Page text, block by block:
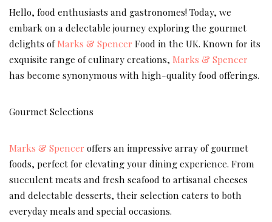
Hello, food enthusiasts and gastronomes! Today, we
embark on a delectable journey exploring the gourmet
delights ofMarks & Spencer Food in the UK. Known for its
exquisite range of culinary creations, Marks & Spencer
has become synonymous with high-quality food offerings.
Gourmet Selections
Marks & Spencer offers an impressive array of gourmet
foods, perfect for elevating your dining experience. From
succulent meats and fresh seafood to artisanal cheeses
and delectable desserts, their selection caters to both
everyday meals and special occasions.